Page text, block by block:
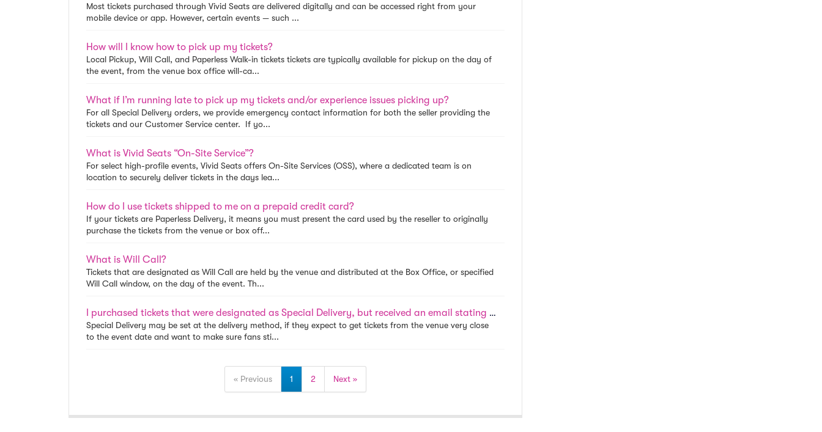
Most tickets purchased through Vivid Seats are delivered digitally and can be accessed right from your
mobile device or app. However, certain events — such ...
How will I know how to pick up my tickets?
Local Pickup, Will Call, and Paperless Walk-in tickets tickets are typically available for pickup on the day of
the event, from the venue box office will-ca...
What if I’m running late to pick up my tickets and/or experience issues picking up?
For all Special Delivery orders, we provide emergency contact information for both the seller providing the
tickets and our Customer Service center. If yo...
What is Vivid Seats “On-Site Service”?
For select high-profile events, Vivid Seats offers On-Site Services (OSS), where a dedicated team is on
location to securely deliver tickets in the days lea...
How do I use tickets shipped to me on a prepaid credit card?
If your tickets are Paperless Delivery, it means you must present the card used by the reseller to originally
purchase the tickets from the venue or box off...
What is Will Call?
Tickets that are designated as Will Call are held by the venue and distributed at the Box Office, or specified
Will Call window, on the day of the event. Th...
I purchased tickets that were designated as Special Delivery, but received an email stating that my tickets need to ship. Why did this occur?
Special Delivery may be set at the delivery method, if they expect to get tickets from the venue very close
to the event date and want to make sure fans sti...
« Previous 1 2 Next »